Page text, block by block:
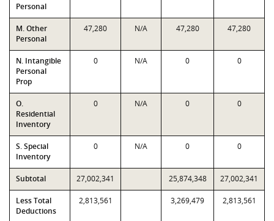
Personal
M. Other
Personal
47,280 N/A 47,280 47,280
N. Intangible
Personal
Prop
0 N/A 0 0
O.
Residential
Inventory
0 N/A 0 0
S. Special
Inventory
0 N/A 0 0
Subtotal 27,002,341 25,874,348 27,002,341
Less Total
Deductions
2,813,561 3,269,479 2,813,561